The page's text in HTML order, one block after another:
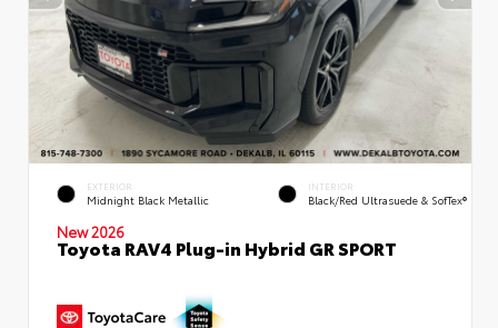
EXTERIOR
Midnight Black Metallic
INTERIOR
Black/Red Ultrasuede & SofTex®
New 2026
Toyota RAV4 Plug-in Hybrid GR SPORT